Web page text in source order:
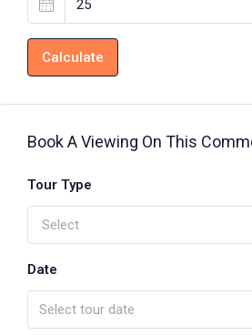
Calculate
Book A Viewing On This
Tour Type
Select
Date